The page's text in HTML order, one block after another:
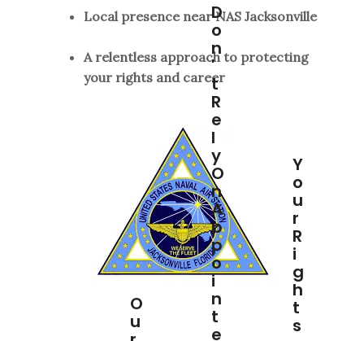
Local presence near NAS Jacksonville
A relentless approach to protecting
your rights and career
O
U
D
O
N
'
T
R
E
L
Y
O
N
A
P
P
O
I
N
T
E
Y
O
U
R
R
I
G
H
T
S